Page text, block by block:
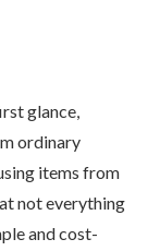
glance,
ordinary
items from
not everything
and cost-